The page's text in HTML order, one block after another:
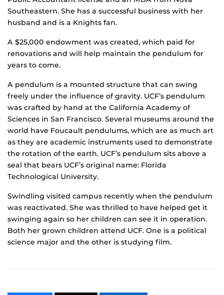
Southeastern. She has a successful business with her
husband and is a Knights fan.
A $25,000 endowment was created, which paid for
renovations and will help maintain the pendulum for
years to come.
A pendulum is a mounted structure that can swing
freely under the influence of gravity. UCF’s pendulum
was crafted by hand at the California Academy of
Sciences in San Francisco. Several museums around the
world have Foucault pendulums, which are as much art
as they are academic instruments used to demonstrate
the rotation of the earth. UCF’s pendulum sits above a
seal that bears UCF’s original name: Florida
Technological University.
Swindling visited campus recently when the pendulum
was reactivated. She was thrilled to have helped get it
swinging again so her children can see it in operation.
Both her grown children attend UCF. One is a political
science major and the other is studying film.